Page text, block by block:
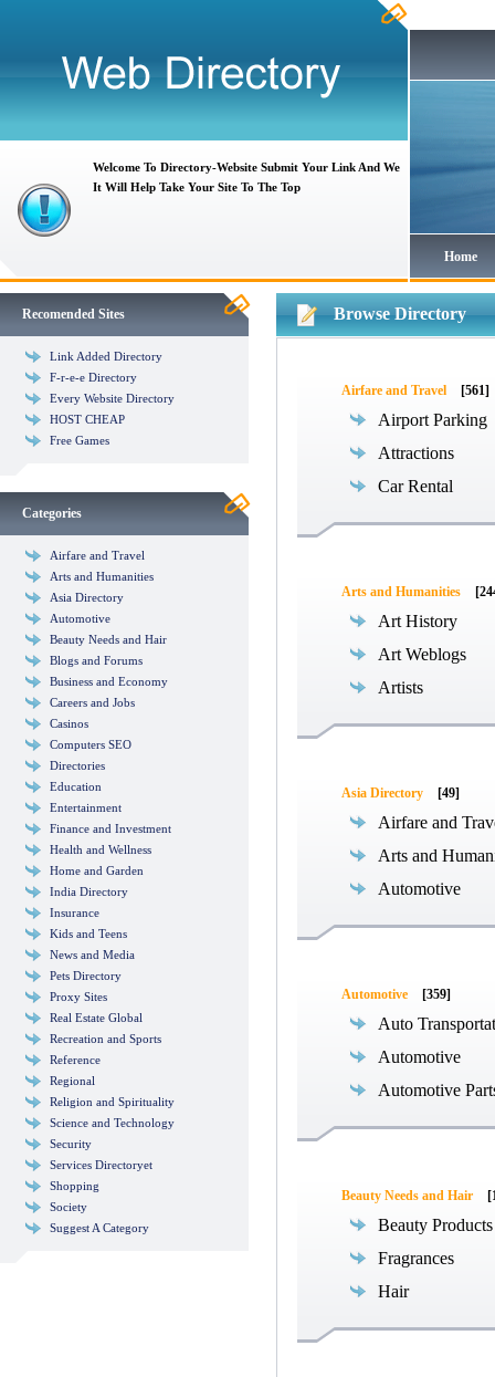
Welcome To Directory-Website Submit Your Link And We
It Will Help Take Your Site To The Top
Home
Recomended Sites
Link Added Directory
F-r-e-e Directory
Every Website Directory
HOST CHEAP
Free Games
Categories
Airfare and Travel
Arts and Humanities
Asia Directory
Automotive
Beauty Needs and Hair
Blogs and Forums
Business and Economy
Careers and Jobs
Casinos
Computers SEO
Directories
Education
Entertainment
Finance and Investment
Health and Wellness
Home and Garden
India Directory
Insurance
Kids and Teens
News and Media
Pets Directory
Proxy Sites
Real Estate Global
Recreation and Sports
Reference
Regional
Religion and Spirituality
Science and Technology
Security
Services Directoryet
Shopping
Society
Suggest A Category
Browse Directory
Airfare and Travel [561]
Airport Parking
Attractions
Car Rental
Arts and Humanities
Art History
Art Weblogs
Artists
Asia Directory [49]
Airfare and
Arts and
Automotive
Automotive [359]
Auto
Automotive
Automotive
Beauty Needs and Hair
Beauty Products
Fragrances
Hair